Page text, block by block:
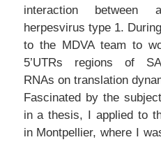
interaction between
herpesvirus type 1.
to the MDVA team to
5’UTRs regions of
RNAs on translation
Fascinated by the
in a thesis, I applied to
in Montpellier, where I